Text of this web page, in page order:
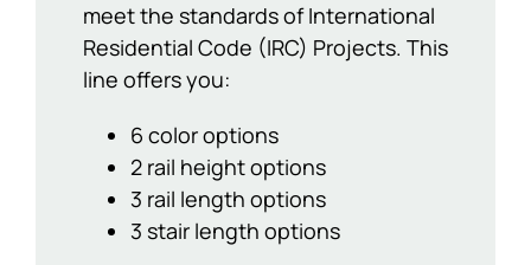
meet the standards of International
Residential Code (IRC) Projects. This
line offers you:
6 color options
2 rail height options
3 rail length options
3 stair length options